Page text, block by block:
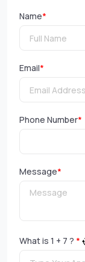
Name*
Email*
Phone Number*
Message*
What is 1 + 7 ? *